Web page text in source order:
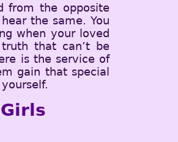
from the opposite
the same. You
when your loved
that can’t be
is the service of
gain that special